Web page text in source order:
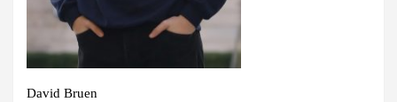
David Bruen